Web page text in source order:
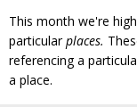
This month we're
particularplaces.
referencing a
a place.